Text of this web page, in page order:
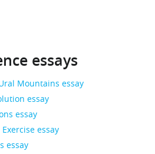
essays
Mountains essay
essay
essay
essay
essay